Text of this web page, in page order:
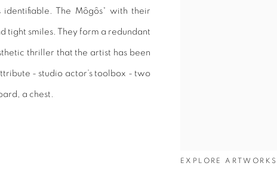
EXPLORE ARTWORKS
identifiable. The Môgôs* with their
tight smiles. They form a redundant
thriller that the artist has been
- studio actor’s toolbox - two
a chest.